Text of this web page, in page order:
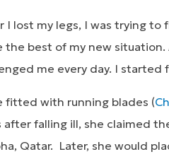
I lost my legs, I was trying
the best of my new
me every day. I started
fitted with running blades (
after falling ill, she claimed
Qatar. Later, she would